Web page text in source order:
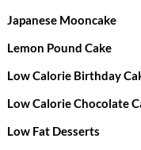
Japanese Mooncake
Lemon Pound Cake
Low Calorie Birthday
Low Calorie Chocolate
Low Fat Desserts